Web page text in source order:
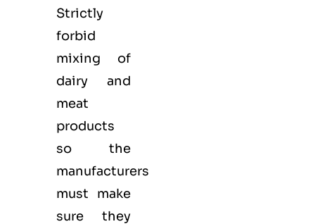
Strictly
forbid
mixing of
dairy and
meat
products
so the
manufacturers
must make
sure they